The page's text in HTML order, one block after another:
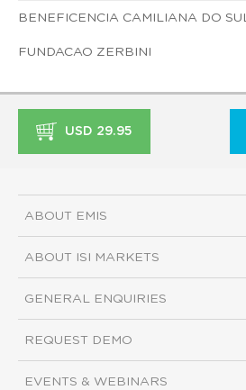
BENEFICENCIA CAMILIANA DO SUL
FUNDACAO ZERBINI
USD 29.95
ABOUT EMIS
ABOUT ISI MARKETS
GENERAL ENQUIRIES
REQUEST DEMO
EVENTS & WEBINARS